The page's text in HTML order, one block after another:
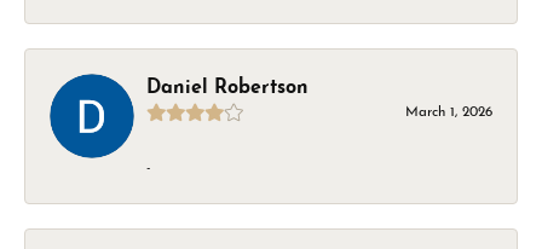
Daniel Robertson
March 1, 2026
-